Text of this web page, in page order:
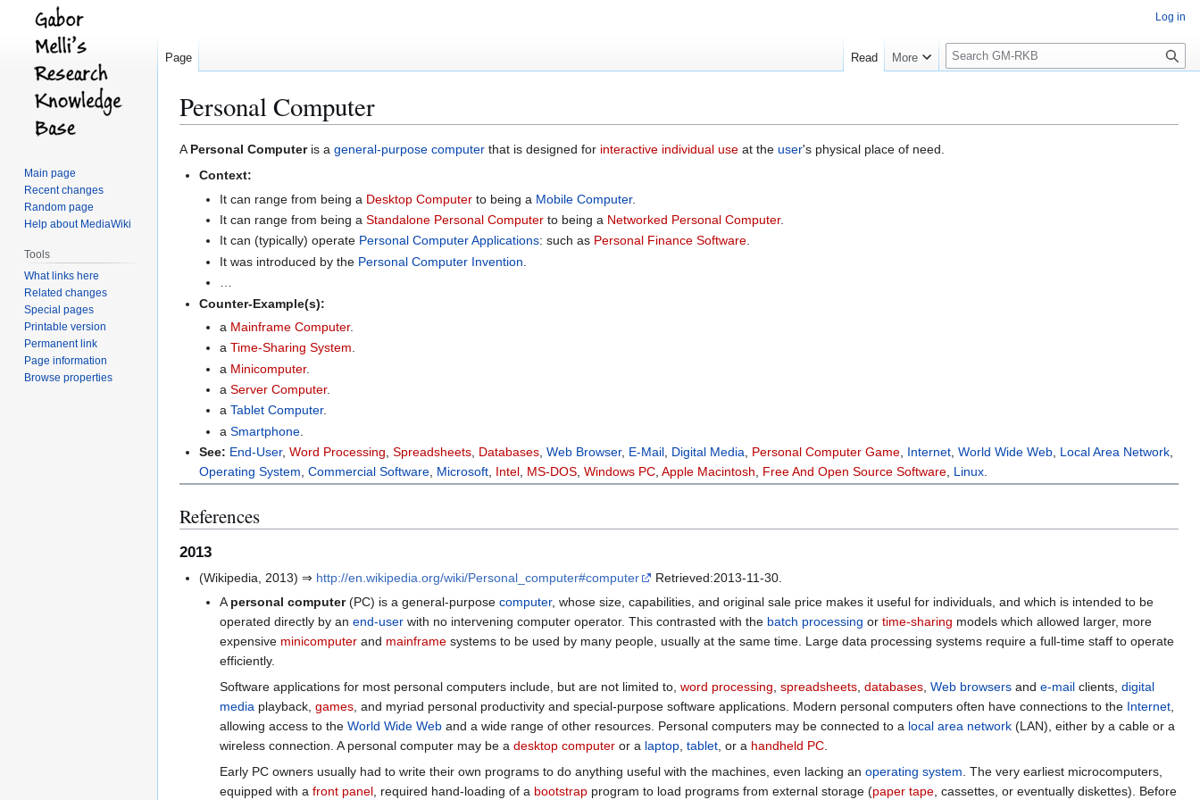
Personal Computer
Jump
Jump
APersonal Computeris a general-purpose computer that is designed for interactive individual use at the user's physical place of need.
Context:
It can range from being a Desktop Computerto being a Mobile Computer.
It can range from being a Standalone Personal Computerto being a Networked Personal Computer.
It can (typically) operate Personal Computer Applications: such as Personal Finance Software.
It was introduced by the Personal Computer Invention
…
Counter-Example(s):
a Mainframe Computer.
a Time-Sharing System
a Minicomputer.
a Server Computer.
a Tablet Computer.
a Smartphone.
See: End-User,Word Processing ,Spreadsheets Databases ,Web Browser, E-Mail Digital Media Personal Computer Game Internet ,World Wide Web Local Area Network
Operating System ,Commercial Software Microsoft Intel MS-DOS ,Windows PC ,Apple Macintosh Free And Open Source Software Linux
References
2013
(Wikipedia, 2013) ⇒ http://en.wikipedia.org/wiki/Personal_computer#computer
Retrieved:2013-11-30.
A personal computer(PC) is a general-purpose computer, whose size, capabilities, and original sale price makes it useful for individuals, and which is intended to be
operated directly by an end-userwith no intervening computer operator. This contrasted with the batch processing or time-sharing models which allowed larger, more
expensive minicomputerand mainframesystems to be used by many people, usually at the same time. Large data processing systems require a full-time staff to operate
efficiently.
Software applications for most personal computers include, but are not limited to, word processing spreadsheets, databases, Web browsersand e-mailclients, digital
media playback, games, and myriad personal productivity and special-purpose software applications. Modern personal computers often have connections to the Internet,
allowing access to the World Wide Weband a wide range of other resources. Personal computers may be connected to a local area network(LAN), either by a cable or a
wireless connection. A personal computer may be a desktop computeror a laptop, tablet, or a handheld PC.
Early PC owners usually had to write their own programs to do anything useful with the machines, even lacking an operating system . The very earliest microcomputers,
equipped with a front panel, required hand-loading of a bootstrapprogram to load programs from external storage (paper tape, cassettes, or eventually diskettes). Before
Log in
Page Read More
S
e
c
Main page
Recent changes
Random page
Help about MediaWiki
Tools
What links here
Related changes
Special pages
Printable version
Permanent link
Page information
Browse properties